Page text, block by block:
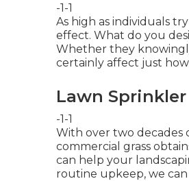
-1-1
As high as individuals
effect. What do you
Whether they
certainly affect just
Lawn
-1-1
With over two decades
commercial grass
can help your
routine upkeep, we